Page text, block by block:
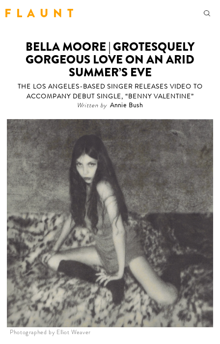
F L A U N T
BELLA MOORE | GROTESQUELY
GORGEOUS LOVE ON AN ARID
SUMMER’S EVE
THE LOS ANGELES-BASED SINGER RELEASES VIDEO TO
ACCOMPANY DEBUT SINGLE, “BENNY VALENTINE”
Written by Annie Bush
Photographed by Elliot Weaver